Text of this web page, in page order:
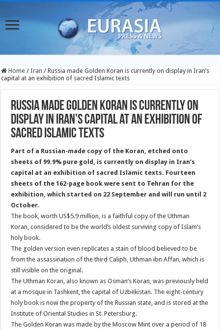
Home / Iran / Russia made Golden Koran is currently on display in Iran’s
capital at an exhibition of sacred Islamic texts
Russia made Golden Koran is currently on
display in Iran’s capital at an exhibition of
sacred Islamic texts
Part of a Russian-made copy of the Koran, etched onto
sheets of 99.9% pure gold, is currently on display in Iran’s
capital at an exhibition of sacred Islamic texts. Fourteen
sheets of the 162-page book were sent to Tehran for the
exhibition, which started on 22 September and will run until 2
October.
The book, worth US$5.9 million, is a faithful copy of the Uthman
Koran, considered to be the world’s oldest surviving copy of Islam’s
holy book.
The golden version even replicates a stain of blood believed to be
from the assassination of the third Caliph, Uthman ibn Affan, which is
still visible on the original.
The Uthman Koran, also known as Osman’s Koran, was previously held
at a mosque in Tashkent, the capital of Uzbekistan. The eight-century
holy book is now the property of the Russian state, and is stored at the
Institute of Oriental Studies in St. Petersburg.
The Golden Koran was made by the Moscow Mint over a period of 18